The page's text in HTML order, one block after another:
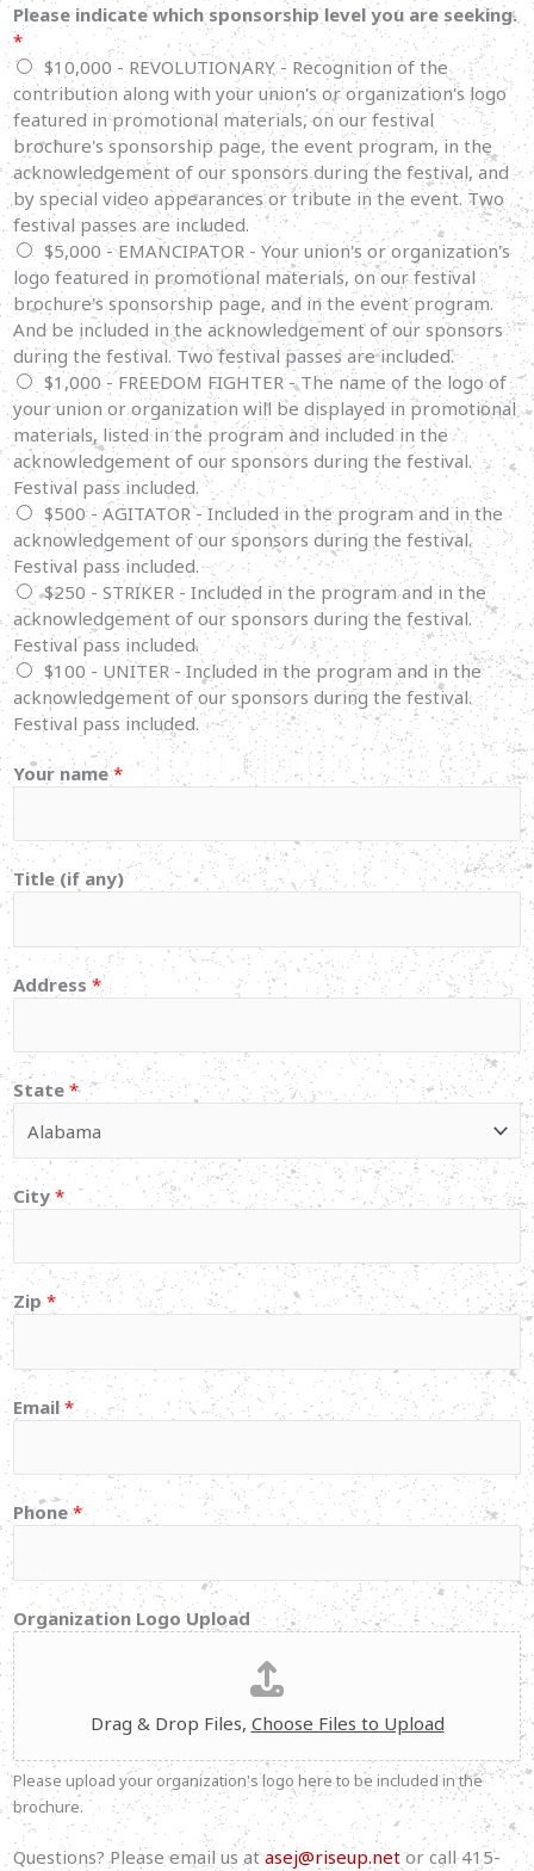
Please indicate which sponsorship level you are seeking.
*
$10,000 - REVOLUTIONARY - Recognition of the
contribution along with your union's or organization's logo
featured in promotional materials, on our festival
brochure's sponsorship page, the event program, in the
acknowledgement of our sponsors during the festival, and
by special video appearances or tribute in the event. Two
festival passes are included.
$5,000 - EMANCIPATOR - Your union's or organization's
logo featured in promotional materials, on our festival
brochure's sponsorship page, and in the event program.
And be included in the acknowledgement of our sponsors
during the festival. Two festival passes are included.
$1,000 - FREEDOM FIGHTER - The name of the logo of
your union or organization will be displayed in promotional
materials, listed in the program and included in the
acknowledgement of our sponsors during the festival.
Festival pass included.
$500 - AGITATOR - Included in the program and in the
acknowledgement of our sponsors during the festival.
Festival pass included.
$250 - STRIKER - Included in the program and in the
acknowledgement of our sponsors during the festival.
Festival pass included.
$100 - UNITER - Included in the program and in the
acknowledgement of our sponsors during the festival.
Festival pass included.
Your name*
Title (if any)
Address*
State *
City *
Zip*
Email*
Phone*
o
u
N
a
m
e
P
l
e
Organization Logo Upload
Drag & Drop Files, Choose Files to Upload
Please upload your organization's logo here to be included in the
brochure.
Questions? Please email us atasej@riseup.netor call 415-